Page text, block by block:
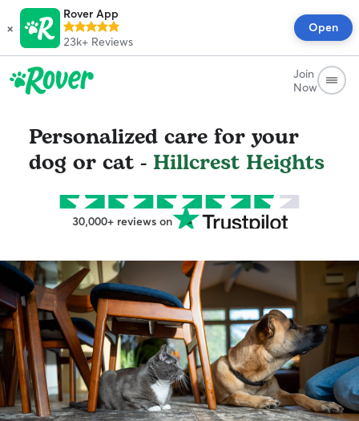
×
Rover App
23k+ Reviews
Open
Join
Now
Personalized care for your
dog or cat - Hillcrest Heights
30,000+ reviews on